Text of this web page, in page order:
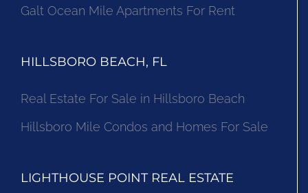
Galt Ocean Mile Apartments For Rent
HILLSBORO BEACH, FL
Real Estate For Sale in Hillsboro Beach
Hillsboro Mile Condos and Homes For Sale
LIGHTHOUSE POINT REAL ESTATE